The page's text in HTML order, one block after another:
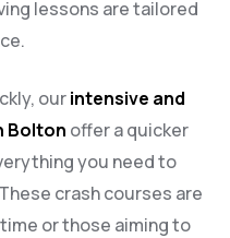
lessons are tailored
ourintensive and
Bolton offer a quicker
you need to
crash courses are
or those aiming to